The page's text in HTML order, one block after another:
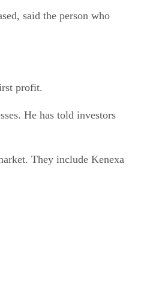
said the person who
profit.
He has told investors
They include Kenexa